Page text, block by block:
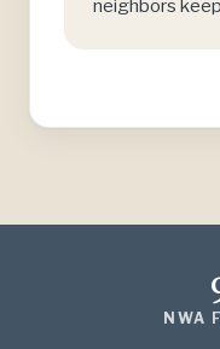
neighbors
NWA